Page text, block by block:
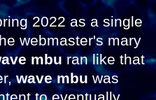
2022 as a single
webmaster's mary
mburan like that
wave mbu was